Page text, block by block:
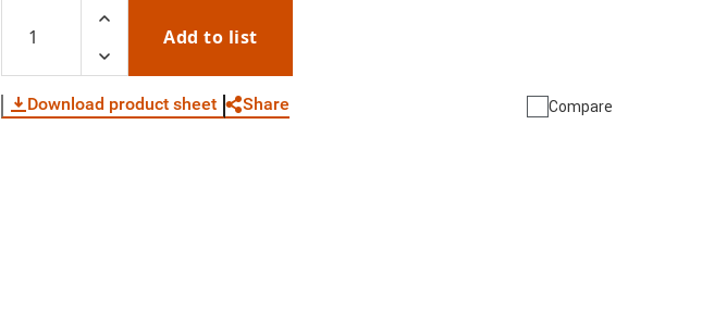
Add to list
Download product sheet Share Compare